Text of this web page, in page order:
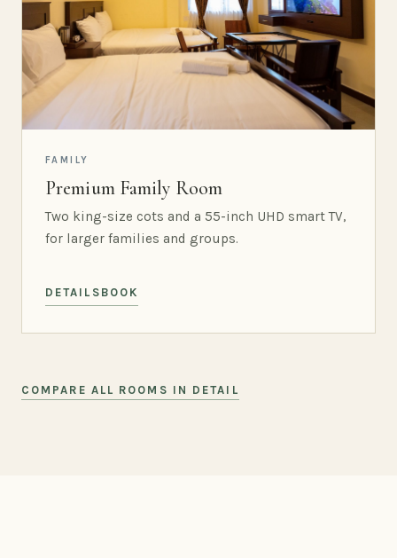
FAMILY
Premium Family Room
Two king-size cots and a 55-inch UHD smart TV,
for larger families and groups.
DETAILS BOOK
COMPARE ALL ROOMS IN DETAIL